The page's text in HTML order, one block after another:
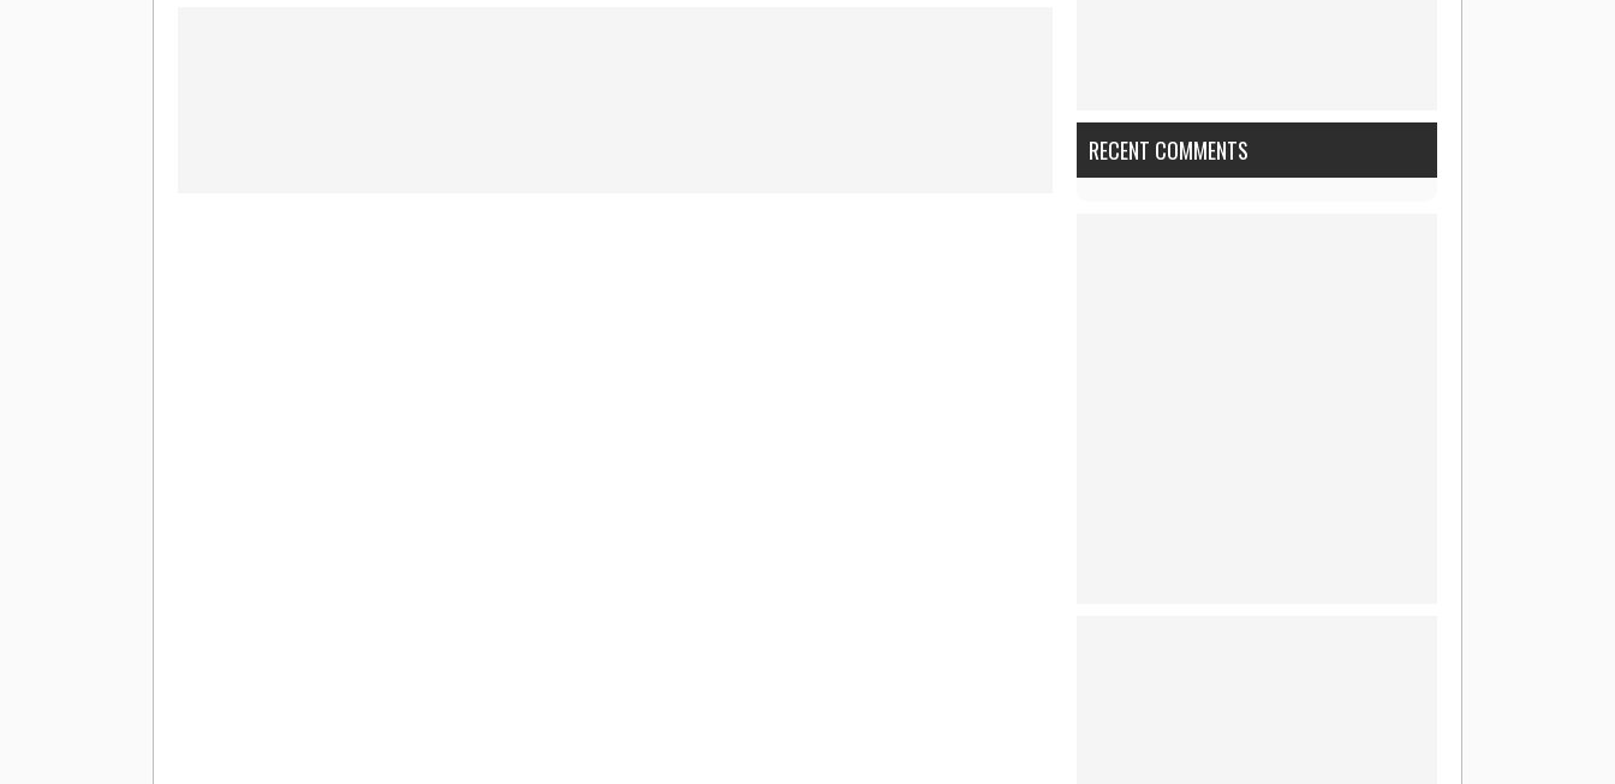
RECENT COMMENTS